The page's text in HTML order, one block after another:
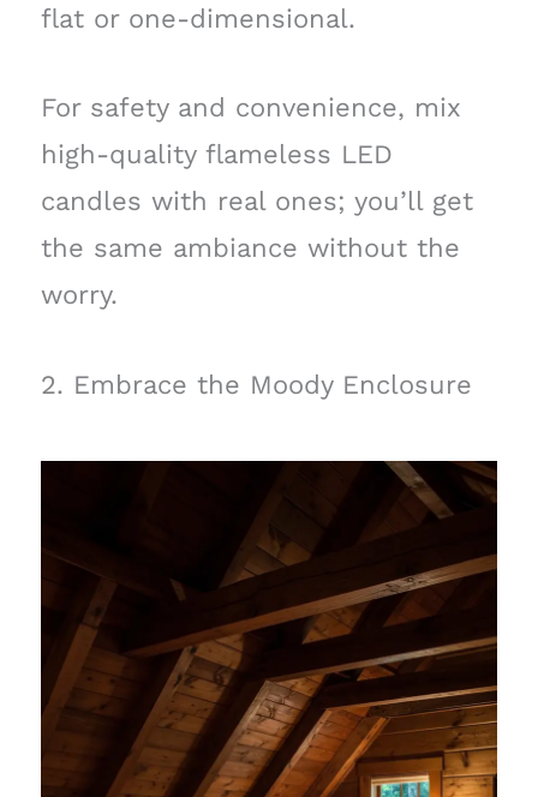
flat or one-dimensional.
For safety and convenience, mix
high-quality flameless LED
candles with real ones; you’ll get
the same ambiance without the
worry.
2. Embrace the Moody Enclosure